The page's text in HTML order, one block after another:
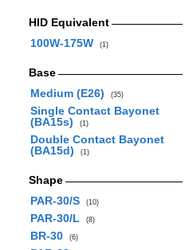
HID Equivalent
100W-175W
(1)
Base
Medium (E26)
(35)
Single Contact Bayonet
(BA15s)
(1)
Double Contact Bayonet
(BA15d)
(1)
Shape
PAR-30/S
(10)
PAR-30/L (8)
BR-30 (6)